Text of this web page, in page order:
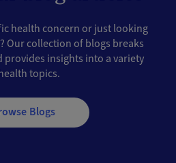
health concern or just looking
Our collection of blogs breaks
provides insights into a variety
topics.
Blogs